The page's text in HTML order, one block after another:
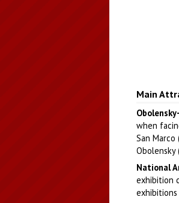
Main
when
San
Obolensky
National
exhibition